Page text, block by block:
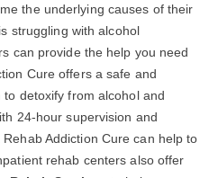
the underlying causes of their
struggling with alcohol
can provide the help you need
Cure offers a safe and
detoxify from alcohol and
24-hour supervision and
Addiction Cure can help to
rehab centers also offer